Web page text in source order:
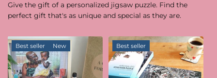
Give the gift of a personalized jigsaw puzzle. Find the
perfect gift that's as unique and special as they are.
Best seller New Best seller